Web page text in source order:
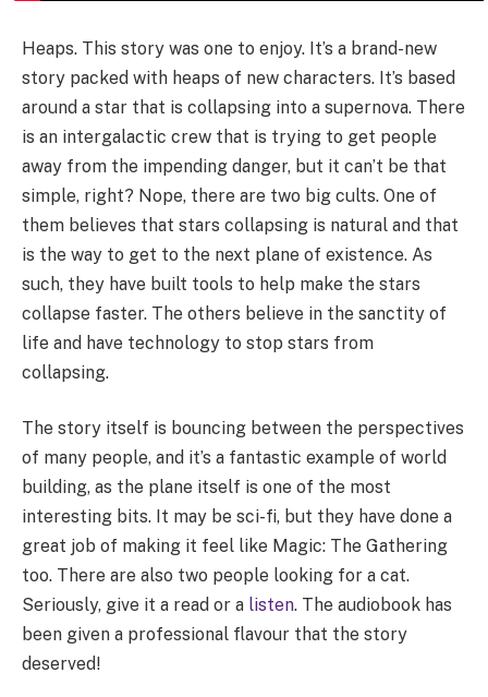
Heaps. This story was one to enjoy. It’s a brand-new
story packed with heaps of new characters. It’s based
around a star that is collapsing into a supernova. There
is an intergalactic crew that is trying to get people
away from the impending danger, but it can’t be that
simple, right? Nope, there are two big cults. One of
them believes that stars collapsing is natural and that
is the way to get to the next plane of existence. As
such, they have built tools to help make the stars
collapse faster. The others believe in the sanctity of
life and have technology to stop stars from
collapsing.
The story itself is bouncing between the perspectives
of many people, and it’s a fantastic example of world
building, as the plane itself is one of the most
interesting bits. It may be sci-fi, but they have done a
great job of making it feel like Magic: The Gathering
too. There are also two people looking for a cat.
Seriously, give it a read or a listen. The audiobook has
been given a professional flavour that the story
deserved!